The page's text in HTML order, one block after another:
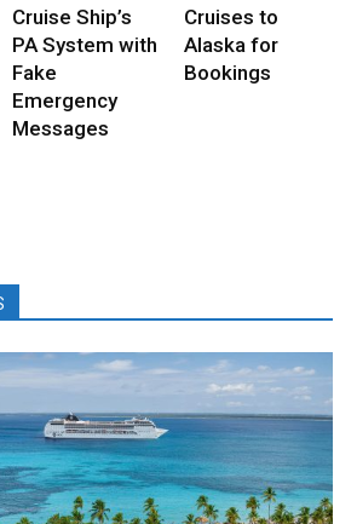
Cruise Ship’s
PA System with
Fake
Emergency
Messages
Cruises to
Alaska for
Bookings